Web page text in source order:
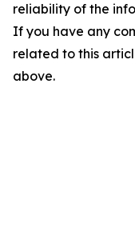
reliability of the
If you have any
related to this
above.